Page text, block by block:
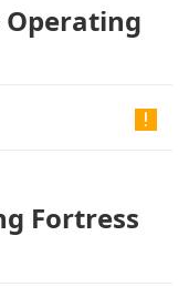
Operating
Fortress